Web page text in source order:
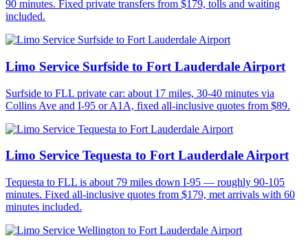
90 minutes. Fixed private transfers from $179, tolls and waiting
included.
Limo Service Surfside to Fort Lauderdale Airport
Surfside to FLL private car: about 17 miles, 30-40 minutes via
Collins Ave and I-95 or A1A, fixed all-inclusive quotes from $89.
Limo Service Tequesta to Fort Lauderdale Airport
Tequesta to FLL is about 79 miles down I-95 — roughly 90-105
minutes. Fixed all-inclusive quotes from $179, met arrivals with 60
minutes included.